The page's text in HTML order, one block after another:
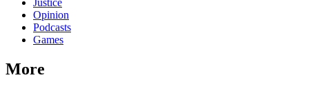
Justice
Opinion
Podcasts
Games
More